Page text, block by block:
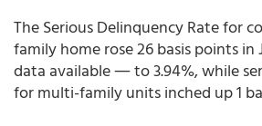
The Serious Delinquency Rate for
family home rose 26 basis points
data available ― to 3.94%, while
for multi-family units inched up 1